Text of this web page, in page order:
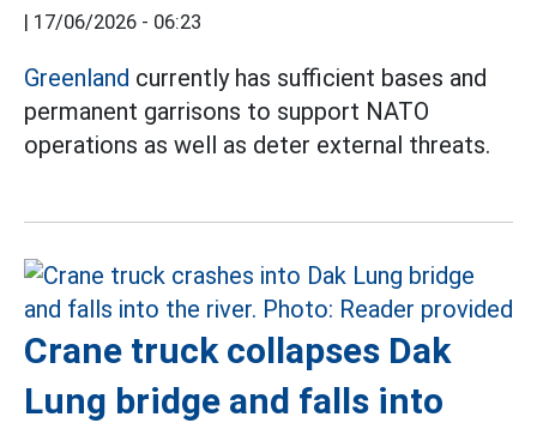
| 17/06/2026 - 06:23
Greenland currently has sufficient bases and
permanent garrisons to support NATO
operations as well as deter external threats.
Crane truck collapses Dak
Lung bridge and falls into